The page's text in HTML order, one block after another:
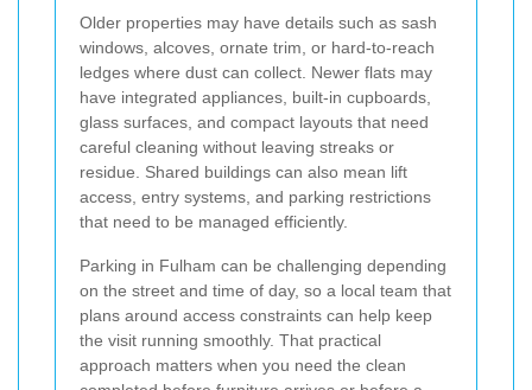
Older properties may have details such as sash
windows, alcoves, ornate trim, or hard-to-reach
ledges where dust can collect. Newer flats may
have integrated appliances, built-in cupboards,
glass surfaces, and compact layouts that need
careful cleaning without leaving streaks or
residue. Shared buildings can also mean lift
access, entry systems, and parking restrictions
that need to be managed efficiently.
Parking in Fulham can be challenging depending
on the street and time of day, so a local team that
plans around access constraints can help keep
the visit running smoothly. That practical
approach matters when you need the clean